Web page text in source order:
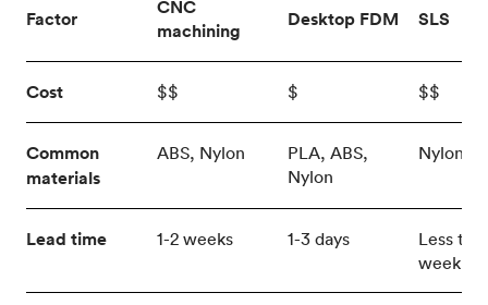
Factor
CNC
machining
Desktop FDM SLS
Cost $$ $ $$
Common
materials
ABS, Nylon
PLA, ABS,
Nylon
Nylon
Lead time 1-2 weeks 1-3 days
Less
week